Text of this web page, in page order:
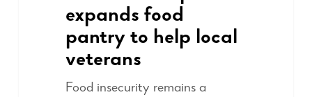
expands food
pantry to help local
veterans
Food insecurity remains a